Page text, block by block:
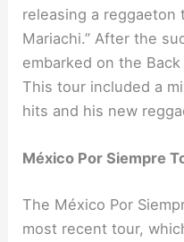
releasing a reggaeton
Mariachi.” After the
embarked on the
This tour included a
hits and his new
México Por Siempre
The México Por
most recent tour,